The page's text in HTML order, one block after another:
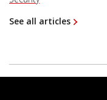
See all articles